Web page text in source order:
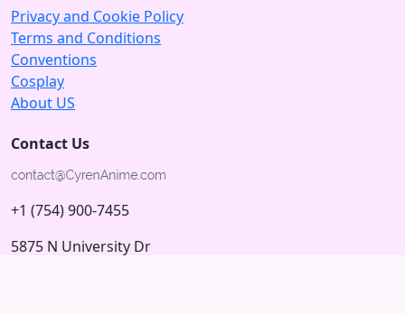
Privacy and Cookie Policy
Terms and Conditions
Conventions
Cosplay
About US
Contact Us
+1 (754) 900-7455
5875 N University Dr